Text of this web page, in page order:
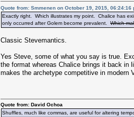
Quote from: Smmenen on October 19, 2015, 06:24:16
Exactly right. Which illustrates my point. Chalice has
only occurred after Golem become prevalent. Which
Classic Stevemantics.
Yes Steve, some of what you say is true.
the format whereas Chalice brings it back in
makes the archetype competitive in modern
Quote from: David Ochoa
Shuffles, much like commas, are useful for altering